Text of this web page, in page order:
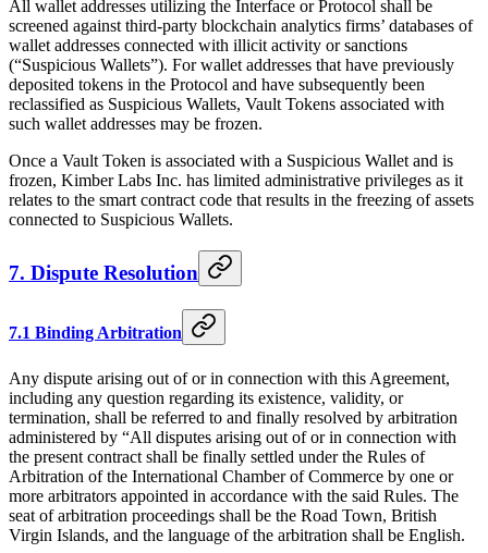
All wallet addresses utilizing the Interface or Protocol shall be
screened against third-party blockchain analytics firms’ databases of
wallet addresses connected with illicit activity or sanctions
(“Suspicious Wallets”). For wallet addresses that have previously
deposited tokens in the Protocol and have subsequently been
reclassified as Suspicious Wallets, Vault Tokens associated with
such wallet addresses may be frozen.
Once a Vault Token is associated with a Suspicious Wallet and is
frozen, Kimber Labs Inc. has limited administrative privileges as it
relates to the smart contract code that results in the freezing of assets
connected to Suspicious Wallets.
7. Dispute Resolution
7.1 Binding Arbitration
Any dispute arising out of or in connection with this Agreement,
including any question regarding its existence, validity, or
termination, shall be referred to and finally resolved by arbitration
administered by “All disputes arising out of or in connection with
the present contract shall be finally settled under the Rules of
Arbitration of the International Chamber of Commerce by one or
more arbitrators appointed in accordance with the said Rules. The
seat of arbitration proceedings shall be the Road Town, British
Virgin Islands, and the language of the arbitration shall be English.